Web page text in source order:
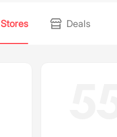
Stores Deals